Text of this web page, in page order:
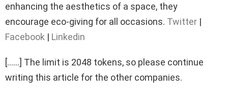
enhancing the aesthetics of a space, they
encourage eco-giving for all occasions. Twitter |
Facebook | Linkedin
[……] The limit is 2048 tokens, so please continue
writing this article for the other companies.